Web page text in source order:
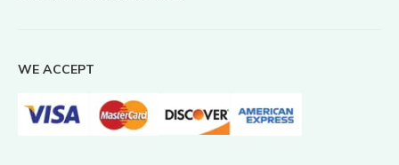
WE ACCEPT